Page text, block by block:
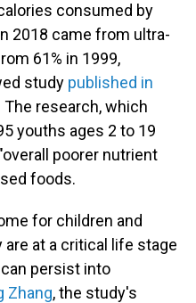
consumed by
2018 came from ultra-
61% in 1999,
study published in
The research, which
youths ages 2 to 19
poorer nutrient
foods.
for children and
at a critical life stage
persist into
Zhang, the study's